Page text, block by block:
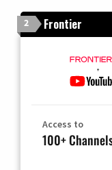
2 Frontier
Access to
100+